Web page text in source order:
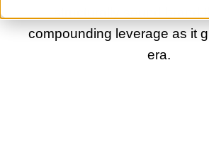
compounding leverage as it
era.